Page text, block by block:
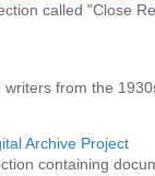
called "Close
from the
Archive Project
containing